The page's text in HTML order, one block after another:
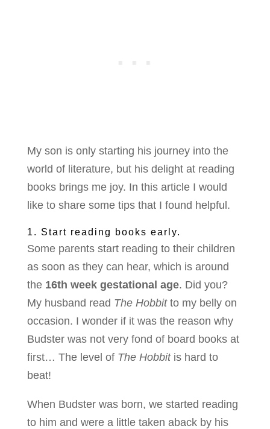
My son is only starting his journey into the
world of literature, but his delight at reading
books brings me joy. In this article I would
like to share some tips that I found helpful.
1. Start reading books early.
Some parents start reading to their children
as soon as they can hear, which is around
the 16th week gestational age. Did you?
My husband read The Hobbitto my belly on
occasion. I wonder if it was the reason why
Budster was not very fond of board books at
first… The level of The Hobbitis hard to
beat!
When Budster was born, we started reading
to him and were a little taken aback by his